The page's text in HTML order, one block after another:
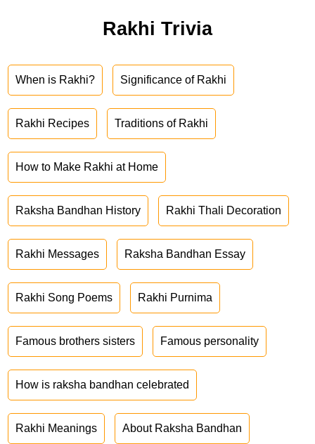
Rakhi Trivia
When is Rakhi? Significance of Rakhi
Rakhi Recipes Traditions of Rakhi
How to Make Rakhi at Home
Raksha Bandhan History Rakhi Thali Decoration
Rakhi Messages Raksha Bandhan Essay
Rakhi Song Poems Rakhi Purnima
Famous brothers sisters Famous personality
How is raksha bandhan celebrated
Rakhi Meanings About Raksha Bandhan